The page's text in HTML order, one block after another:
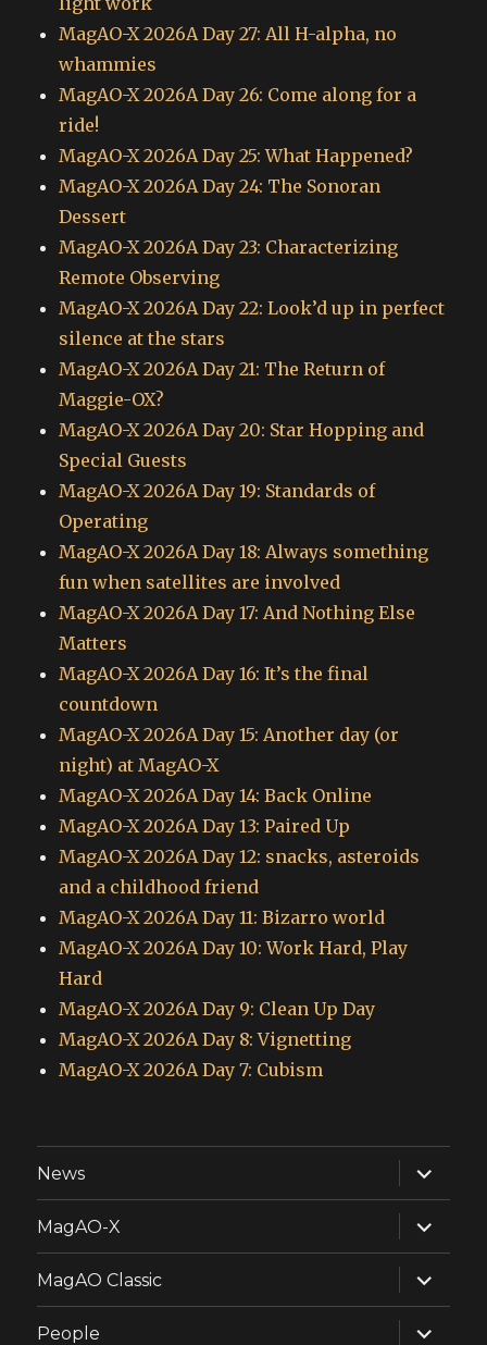
MagAO-X 2026A Day 27: All H-alpha, no
whammies
MagAO-X 2026A Day 26: Come along for a
ride!
MagAO-X 2026A Day 25: What Happened?
MagAO-X 2026A Day 24: The Sonoran
Dessert
MagAO-X 2026A Day 23: Characterizing
Remote Observing
MagAO-X 2026A Day 22: Look’d up in perfect
silence at the stars
MagAO-X 2026A Day 21: The Return of
Maggie-OX?
MagAO-X 2026A Day 20: Star Hopping and
Special Guests
MagAO-X 2026A Day 19: Standards of
Operating
MagAO-X 2026A Day 18: Always something
fun when satellites are involved
MagAO-X 2026A Day 17: And Nothing Else
Matters
MagAO-X 2026A Day 16: It’s the final
countdown
MagAO-X 2026A Day 15: Another day (or
night) at MagAO-X
MagAO-X 2026A Day 14: Back Online
MagAO-X 2026A Day 13: Paired Up
MagAO-X 2026A Day 12: snacks, asteroids
and a childhood friend
MagAO-X 2026A Day 11: Bizarro world
MagAO-X 2026A Day 10: Work Hard, Play
Hard
MagAO-X 2026A Day 9: Clean Up Day
MagAO-X 2026A Day 8: Vignetting
MagAO-X 2026A Day 7: Cubism
News
expand
child
menu
MagAO-X
expand
child
menu
MagAO Classic
expand
child
menu
People
expand